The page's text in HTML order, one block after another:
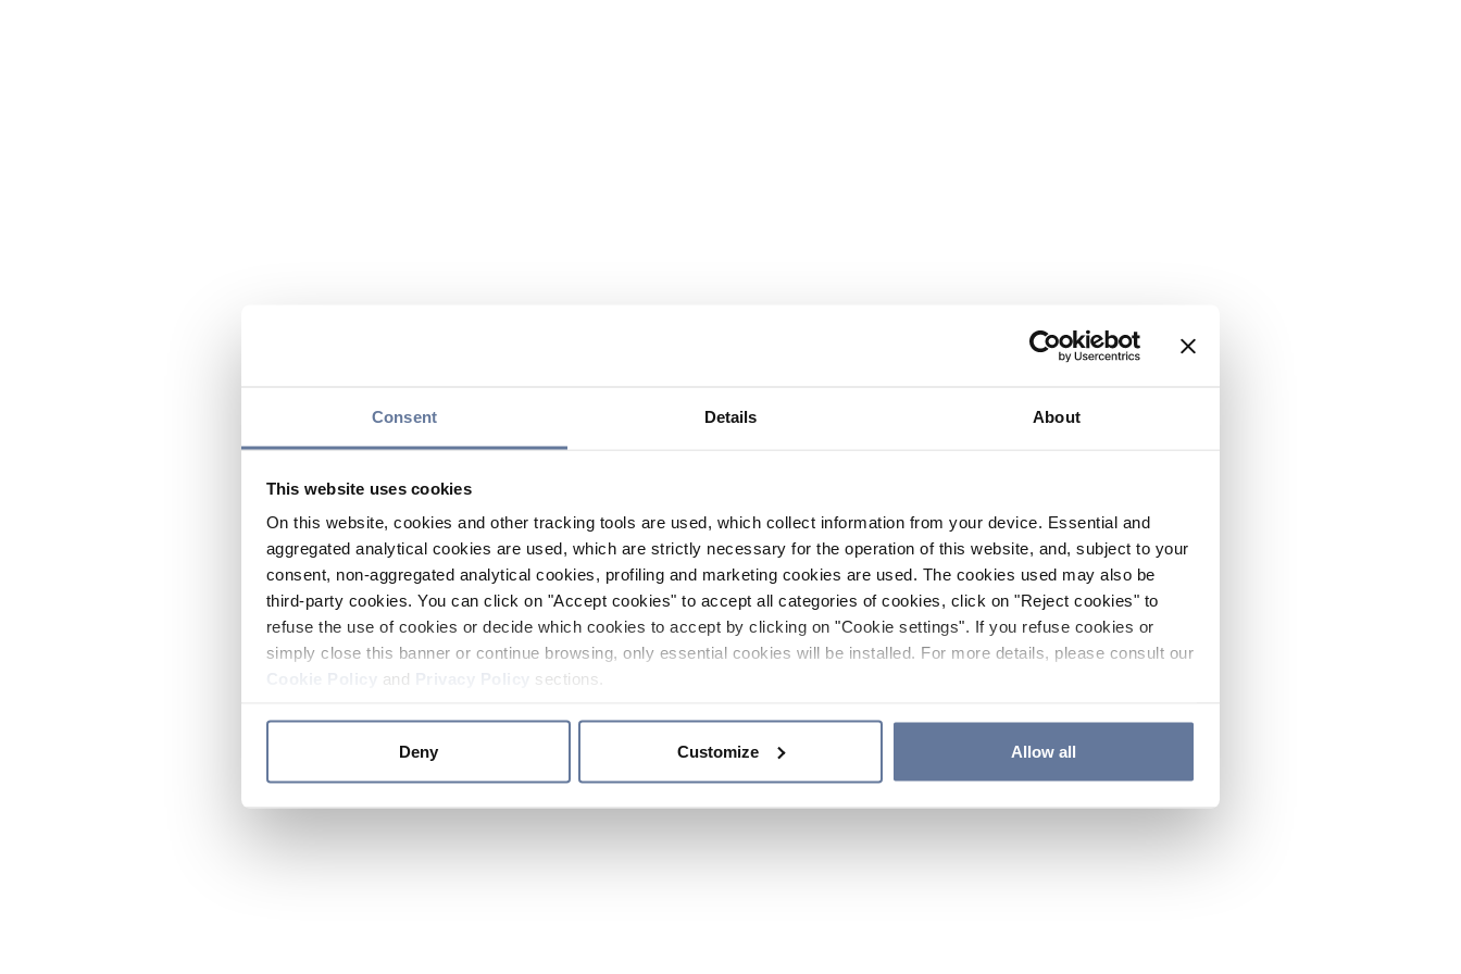
Consent Details About
This website uses cookies
On this website, cookies and other tracking tools are used, which collect information from your device. Essential and
aggregated analytical cookies are used, which are strictly necessary for the operation of this website, and, subject to your
consent, non-aggregated analytical cookies, profiling and marketing cookies are used. The cookies used may also be
third-party cookies. You can click on "Accept cookies" to accept all categories of cookies, click on "Reject cookies" to
refuse the use of cookies or decide which cookies to accept by clicking on "Cookie settings". If you refuse cookies or
simply close this banner or continue browsing, only essential cookies will be installed. For more details, please consult our
and sections.
Deny Customize Allow all